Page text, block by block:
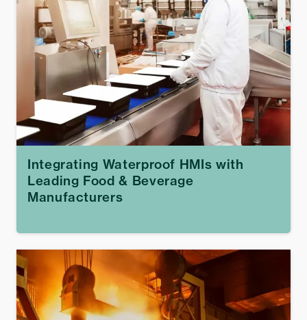
Integrating Waterproof HMIs with
Leading Food & Beverage
Manufacturers